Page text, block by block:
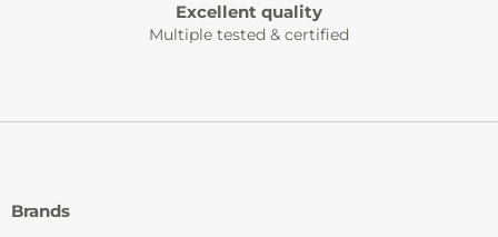
Excellent quality
Multiple tested & certified
Brands